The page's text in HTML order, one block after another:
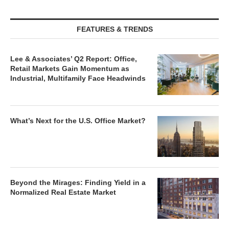
FEATURES & TRENDS
Lee & Associates’ Q2 Report: Office,
Retail Markets Gain Momentum as
Industrial, Multifamily Face Headwinds
What’s Next for the U.S. Office Market?
Beyond the Mirages: Finding Yield in a
Normalized Real Estate Market